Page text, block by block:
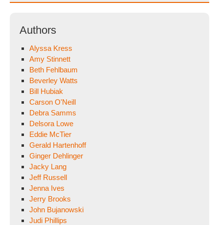
Authors
Alyssa Kress
Amy Stinnett
Beth Fehlbaum
Beverley Watts
Bill Hubiak
Carson O'Neill
Debra Samms
Delsora Lowe
Eddie McTier
Gerald Hartenhoff
Ginger Dehlinger
Jacky Lang
Jeff Russell
Jenna Ives
Jerry Brooks
John Bujanowski
Judi Phillips